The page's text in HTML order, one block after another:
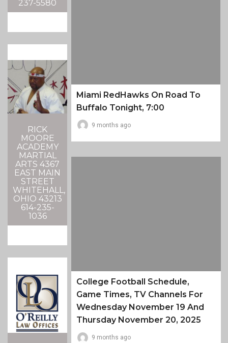
237-5580
RICK
MOORE
ACADEMY
MARTIAL
ARTS 4367
EAST MAIN
STREET
WHITEHALL,
OHIO 43213
614-235-
1036
Miami RedHawks On Road To
Buffalo Tonight, 7:00
9 months ago
College Football Schedule,
Game Times, TV Channels For
Wednesday November 19 And
Thursday November 20, 2025
9 months ago